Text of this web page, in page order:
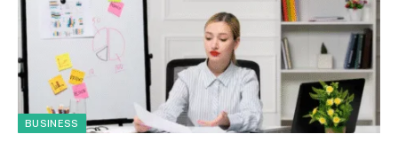
BUSINESS